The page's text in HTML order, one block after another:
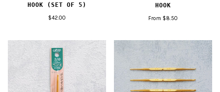
HOOK (SET OF 5)
$42.00
HOOK
From $8.50